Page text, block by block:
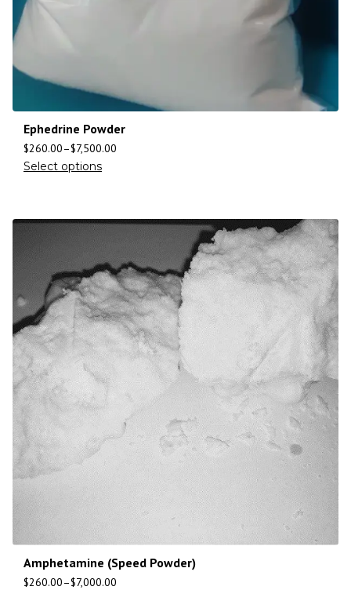
Ephedrine Powder
$260.00–$7,500.00
Select options
Amphetamine (Speed Powder)
$260.00–$7,000.00